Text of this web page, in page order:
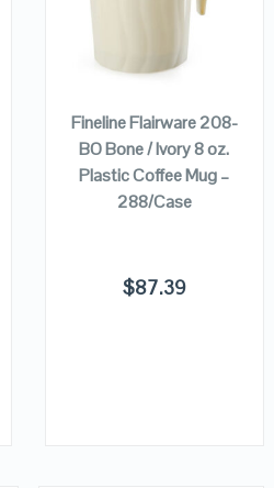
VIEW DETAILS
ADD TO
CART
Fineline Flairware 208-
BO Bone / Ivory 8 oz.
Plastic Coffee Mug –
288/Case
$87.39